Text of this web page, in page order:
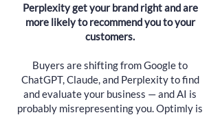
Perplexity get your brand right and are
more likely to recommend you to your
customers.
Buyers are shifting from Google to
ChatGPT, Claude, and Perplexity to find
and evaluate your business — and AI is
probably misrepresenting you. Optimly is